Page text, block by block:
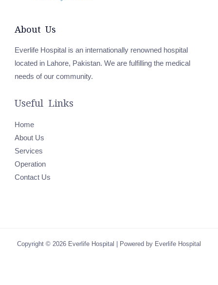
About Us
Everlife Hospital is an internationally renowned hospital
located in Lahore, Pakistan. We are fulfilling the medical
needs of our community.
Useful Links
Home
About Us
Services
Operation
Contact Us
Copyright © 2026 Everlife Hospital | Powered by Everlife Hospital